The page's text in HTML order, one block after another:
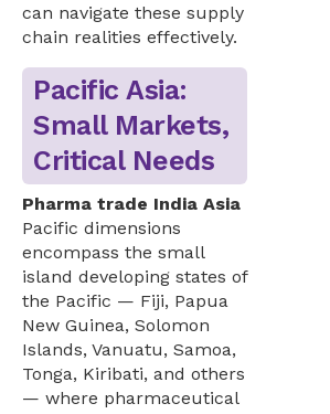
can navigate these supply
chain realities effectively.
Pacific Asia:
Small Markets,
Critical Needs
Pharma trade India Asia
Pacific dimensions
encompass the small
island developing states of
the Pacific — Fiji, Papua
New Guinea, Solomon
Islands, Vanuatu, Samoa,
Tonga, Kiribati, and others
— where pharmaceutical